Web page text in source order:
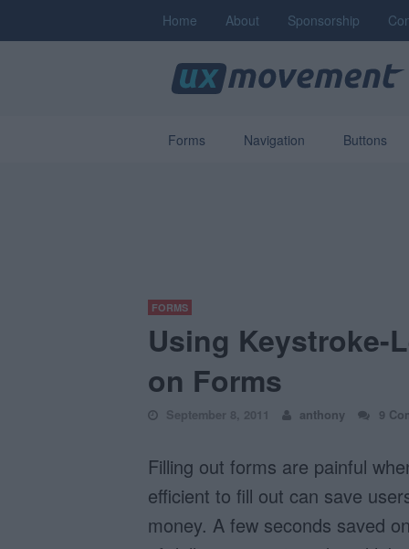
Home About Sponsorship
Forms Navigation Buttons
FORMS
Using Keystroke-
on Forms
September 8, 2011 anthony 9
Filling out forms are painful
efficient to fill out can save
money. A few seconds saved